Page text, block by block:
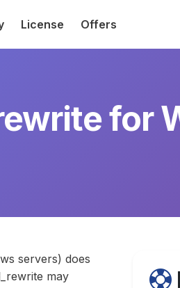
License Offers
for
servers) does
may